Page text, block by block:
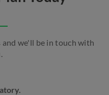
we'll be in touch with